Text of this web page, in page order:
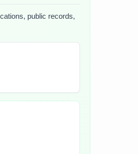
public records,